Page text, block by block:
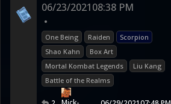
06/23/202108:38 PM
•
One Being Raiden
Scorpion
Shao Kahn
Box Art
Mortal Kombat Legends
Liu Kang
Battle of the Realms